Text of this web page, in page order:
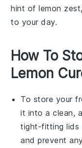
hint oflemon zest
to your day.
How To
Lemon
To store your
it into a clean,
tight-fitting lids
and prevent